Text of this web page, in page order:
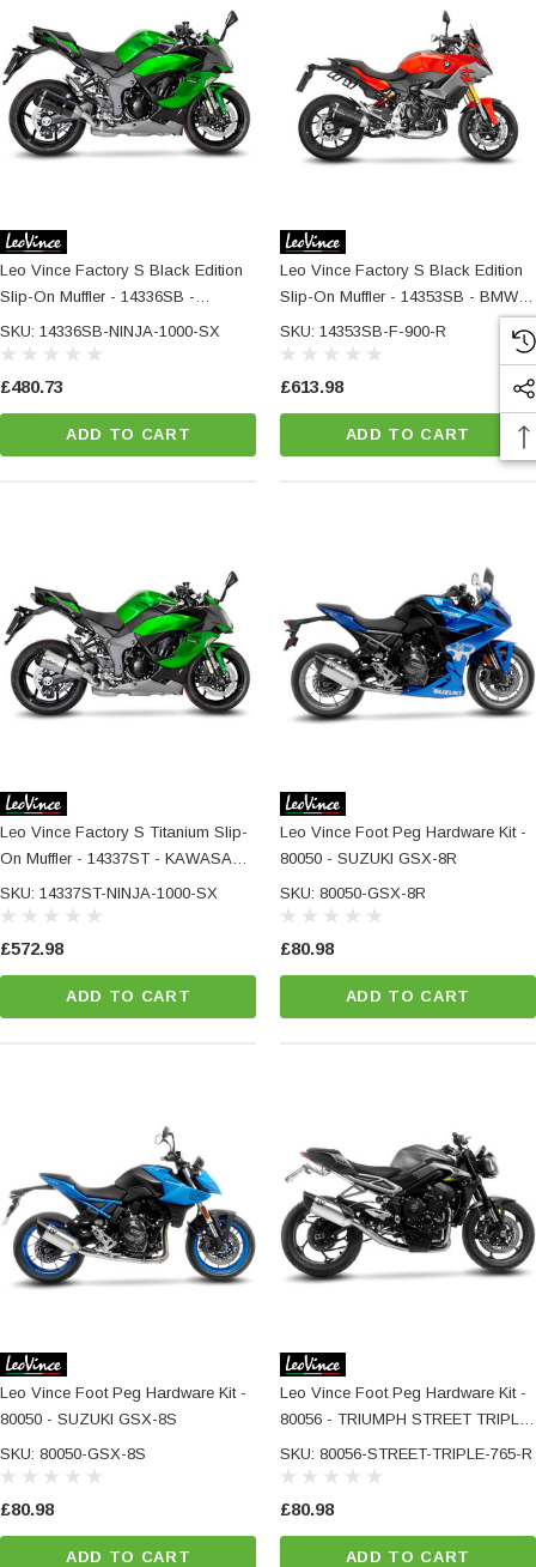
Leo Vince Factory S Black Edition
Slip-On Muffler - 14336SB -
KAWASAKI NINJA 1000 SX /
TOURER
SKU: 14336SB-NINJA-1000-SX
£480.73
ADD TO CART
Leo Vince Factory S Black Edition
Slip-On Muffler - 14353SB - BMW F
900 R / XR / A2
SKU: 14353SB-F-900-R
£613.98
ADD TO CART
Leo Vince Factory S Titanium Slip-
On Muffler - 14337ST - KAWASAKI
NINJA 1000 SX / TOURER
SKU: 14337ST-NINJA-1000-SX
£572.98
ADD TO CART
Leo Vince Foot Peg Hardware Kit -
80050 - SUZUKI GSX-8R
SKU: 80050-GSX-8R
£80.98
ADD TO CART
Leo Vince Foot Peg Hardware Kit -
80050 - SUZUKI GSX-8S
SKU: 80050-GSX-8S
£80.98
ADD TO CART
Leo Vince Foot Peg Hardware Kit -
80056 - TRIUMPH STREET TRIPLE
765 R / RS / A2
SKU: 80056-STREET-TRIPLE-765-R
£80.98
ADD TO CART